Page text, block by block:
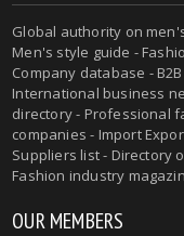
Global authority on
Men's style guide -
Company database -
International business
directory - Professional
companies - Import
Suppliers list - Directory
Fashion industry
OUR MEMBERS